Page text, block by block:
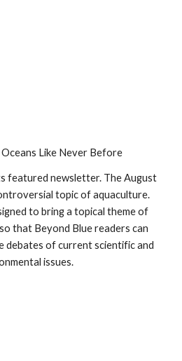
Like Never Before
featured newsletter. The August
topic of aquaculture.
to bring a topical theme of
that Beyond Blue readers can
debates of current scientific and
issues.